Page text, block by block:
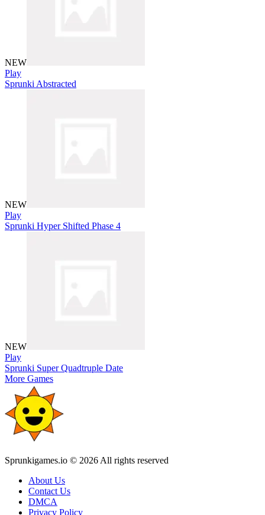
NEW
Play
Sprunki Abstracted
NEW
Play
Sprunki Hyper Shifted Phase 4
NEW
Play
Sprunki Super Quadtruple Date
More Games
Sprunkigames.io © 2026 All rights reserved
About Us
Contact Us
DMCA
Privacy Policy